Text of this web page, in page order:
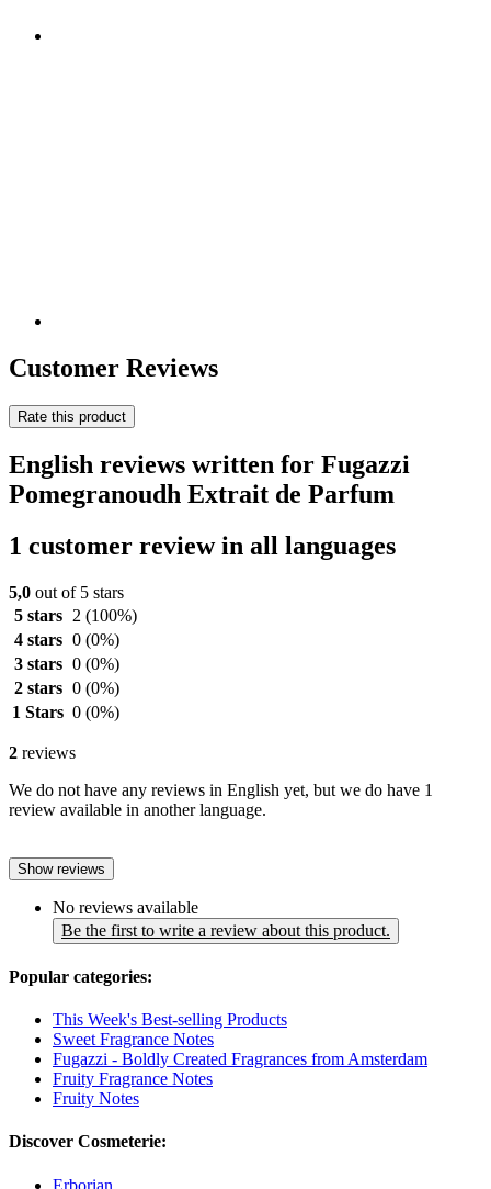
Customer Reviews
Rate this product
English reviews written for Fugazzi
Pomegranoudh Extrait de Parfum
1 customer review in all languages
5,0 out of 5 stars
5 stars
2 (100%)
4 stars 0 (0%)
3 stars 0 (0%)
2 stars 0 (0%)
1 Stars 0 (0%)
2 reviews
We do not have any reviews in English yet, but we do have 1
review available in another language.
Show reviews
No reviews available
Be the first to write a review about this product.
Popular categories:
This Week's Best-selling Products
Sweet Fragrance Notes
Fugazzi - Boldly Created Fragrances from Amsterdam
Fruity Fragrance Notes
Fruity Notes
Discover Cosmeterie:
Erborian